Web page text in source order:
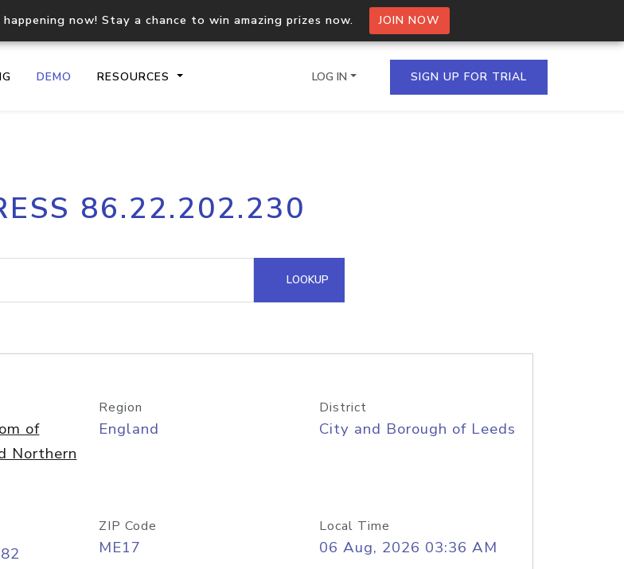
happening now! Stay a chance to win amazing prizes now. JOIN NOW
DEMO RESOURCES
geolocation API
Process multiple IPs in a single
request
Hosted Domain API
LOG IN SIGN UP FOR TRIAL
86.22.202.230
LOOKUP
of
Northern
Region
England
District
City and Borough of Leeds
ZIP Code
ME17
Local Time
06 Aug, 2026 03:36 AM